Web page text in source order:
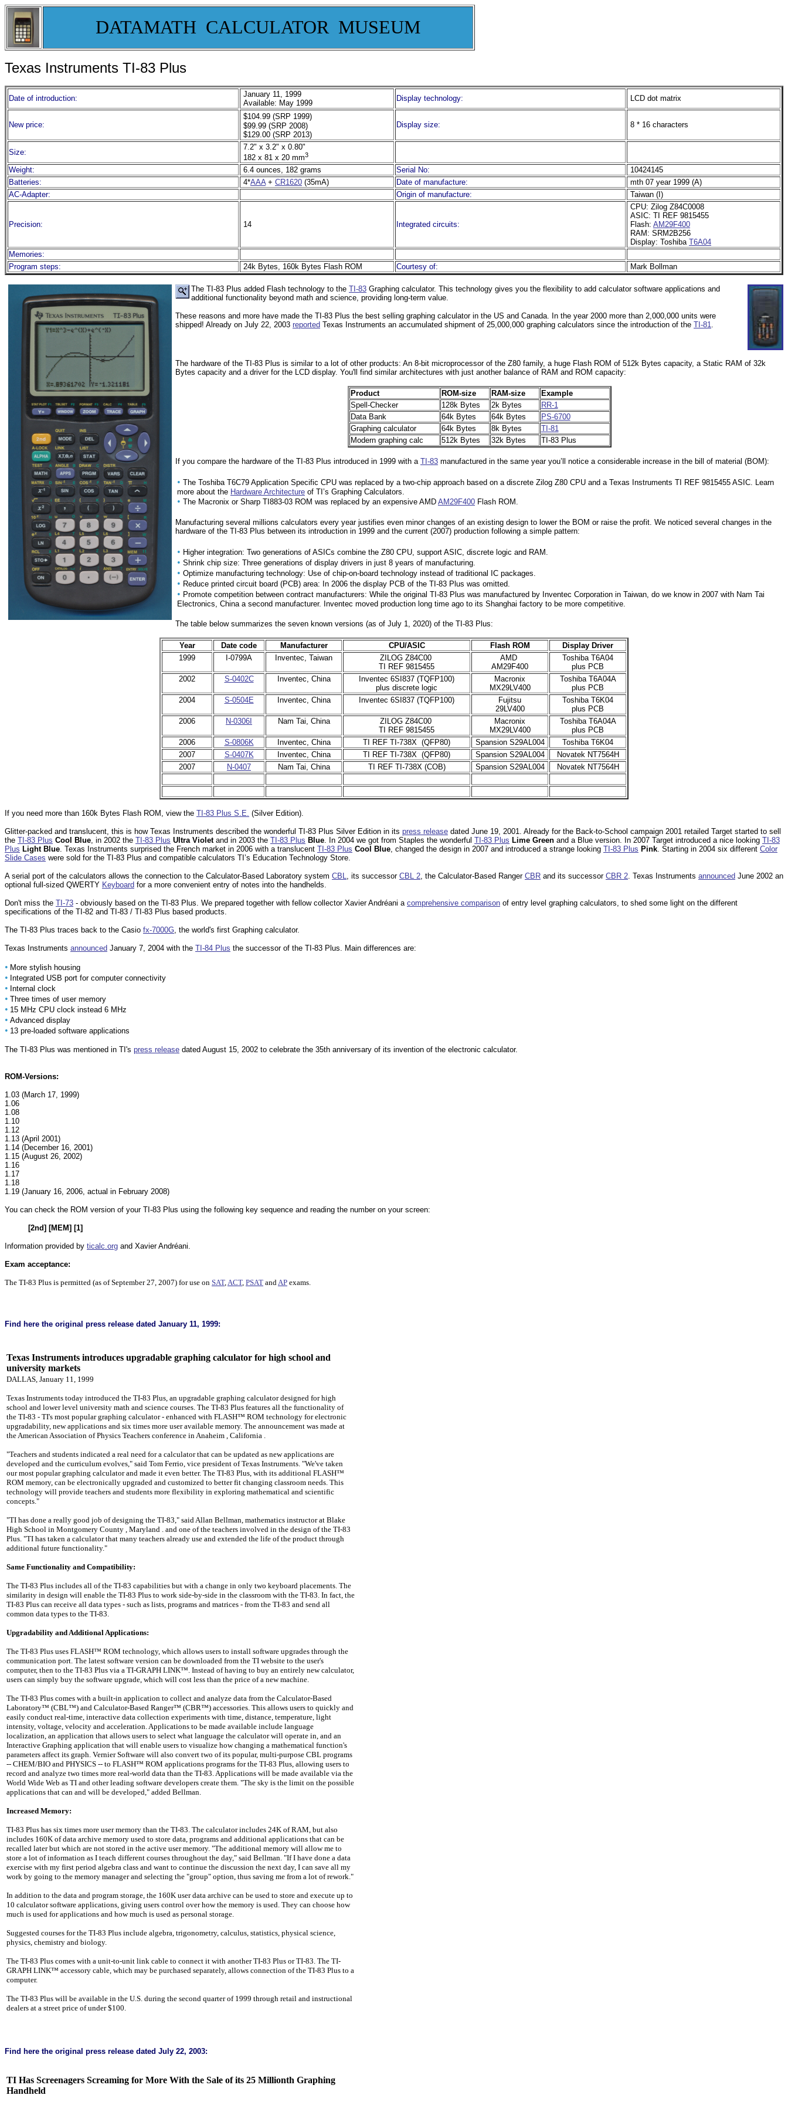
DATAMATH CALCULATOR MUSEUM
Texas Instruments TI-83 Plus
Date of introduction:
January 11, 1999
Available: May 1999
Display technology: LCD dot matrix
New price:
$104.99 (SRP 1999)
$99.99 (SRP 2008)
$129.00 (SRP 2013)
Display size: 8 * 16 characters
Size:
7.2" x 3.2" x 0.80"
182 x 81 x 20 mm3
Weight: 6.4 ounces, 182 grams Serial No:
10424145
Batteries:
4*AAA+ CR1620 (35mA) Date of manufacture:
mth 07 year 1999 (A)
AC-Adapter:
Origin of manufacture: Taiwan (I)
Precision: 14 Integrated circuits:
CPU: Zilog Z84C0008
ASIC: TI REF 9815455
Flash: AM29F400
RAM: SRM2B256
Display: Toshiba T6A04
Memories:
Program steps:
24k Bytes, 160k Bytes Flash ROM Courtesy of: Mark Bollman
The TI-83 Plus added Flash technology to the TI-83 Graphing calculator. This technology gives you the flexibility to add calculator software applications and
additional functionality beyond math and science, providing long-term value.
These reasons and more have made the TI-83 Plus the best selling graphing calculator in the US and Canada. In the year 2000 more than 2,000,000 units were
shipped! Already on July 22, 2003 reported Texas Instruments an accumulated shipment of 25,000,000 graphing calculators since the introduction of the TI-81.
The hardware of the TI-83 Plus is similar to a lot of other products: An 8-bit microprocessor of the Z80 family, a huge Flash ROM of 512k Bytes capacity, a Static RAM of 32k
Bytes capacity and a driver for the LCD display. You'll find similar architectures with just another balance of RAM and ROM capacity:
Product ROM-size RAM-size
Example
Spell-Checker
128k Bytes 2k Bytes
RR-1
Data Bank
64k Bytes 64k Bytes
PS-6700
Graphing calculator
64k Bytes 8k Bytes
TI-81
Modern graphing calc
512k Bytes 32k Bytes TI-83 Plus
If you compare the hardware of the TI-83 Plus introduced in 1999 with a TI-83 manufactured in the same year you’ll notice a considerable increase in the bill of material (BOM):
• The Toshiba T6C79 Application Specific CPU was replaced by a two-chip approach based on a discrete Zilog Z80 CPU and a Texas Instruments TI REF 9815455 ASIC. Learn
more about the Hardware Architecture of TI’s Graphing Calculators.
• The Macronix or Sharp TI883-03 ROM was replaced by an expensive AMD AM29F400 Flash ROM.
Manufacturing several millions calculators every year justifies even minor changes of an existing design to lower the BOM or raise the profit. We noticed several changes in the
hardware of the TI-83 Plus between its introduction in 1999 and the current (2007) production following a simple pattern:
• Higher integration: Two generations of ASICs combine the Z80 CPU, support ASIC, discrete logic and RAM.
• Shrink chip size: Three generations of display drivers in just 8 years of manufacturing.
• Optimize manufacturing technology: Use of chip-on-board technology instead of traditional IC packages.
• Reduce printed circuit board (PCB) area: In 2006 the display PCB of the TI-83 Plus was omitted.
• Promote competition between contract manufacturers: While the original TI-83 Plus was manufactured by Inventec Corporation in Taiwan, do we know in 2007 with Nam Tai
Electronics, China a second manufacturer. Inventec moved production long time ago to its Shanghai factory to be more competitive.
The table below summarizes the seven known versions (as of July 1, 2020) of the TI-83 Plus:
Year Date code Manufacturer CPU/ASIC Flash ROM
Display Driver
1999
I-0799A Inventec, Taiwan
ZILOG Z84C00
TI REF 9815455
AMD
AM29F400
Toshiba T6A04
plus PCB
2002
S-0402C Inventec, China
Inventec 6SI837 (TQFP100)
plus discrete logic
Macronix
MX29LV400
Toshiba T6A04A
plus PCB
2004
S-0504E Inventec, China Inventec 6SI837 (TQFP100)
Fujitsu
29LV400
Toshiba T6K04
plus PCB
2006
N-0306I Nam Tai, China
ZILOG Z84C00
TI REF 9815455
Macronix
MX29LV400
Toshiba T6A04A
plus PCB
2006
S-0806K Inventec, China TI REF TI-738X (QFP80) Spansion S29AL004
Toshiba T6K04
2007
S-0407K Inventec, China TI REF TI-738X (QFP80) Spansion S29AL004
Novatek NT7564H
2007
N-0407 Nam Tai, China TI REF TI-738X (COB) Spansion S29AL004 Novatek NT7564H
If you need more than 160k Bytes Flash ROM, view the TI-83 Plus S.E. (Silver Edition).
Glitter-packed and translucent, this is how Texas Instruments described the wonderful TI-83 Plus Silver Edition in its press release dated June 19, 2001. Already for the Back-to-School campaign 2001 retailed Target started to sell
the TI-83 Plus Cool Blue, in 2002 the TI-83 Plus Ultra Violetand in 2003 the TI-83 Plus Blue. In 2004 we got from Staples the wonderful TI-83 Plus Lime Green and a Blue version. In 2007 Target introduced a nice looking TI-83
Plus Light Blue. Texas Instruments surprised the French market in 2006 with a translucent TI-83 Plus Cool Blue, changed the design in 2007 and introduced a strange looking TI-83 Plus Pink. Starting in 2004 six different Color
Slide Cases were sold for the TI-83 Plus and compatible calculators TI’s Education Technology Store.
A serial port of the calculators allows the connection to the Calculator-Based Laboratory system CBL, its successor CBL 2, the Calculator-Based Ranger CBR and its successor CBR 2. Texas Instruments announced June 2002 an
optional full-sized QWERTY Keyboard for a more convenient entry of notes into the handhelds.
Don't miss the TI-73 - obviously based on the TI-83 Plus. We prepared together with fellow collector Xavier Andréani a comprehensive comparison of entry level graphing calculators, to shed some light on the different
specifications of the TI-82 and TI-83 / TI-83 Plus based products.
The TI-83 Plus traces back to the Casio fx-7000G, the world's first Graphing calculator.
Texas Instruments announced January 7, 2004 with the TI-84 Plus the successor of the TI-83 Plus. Main differences are:
• More stylish housing
• Integrated USB port for computer connectivity
• Internal clock
• Three times of user memory
• 15 MHz CPU clock instead 6 MHz
• Advanced display
• 13 pre-loaded software applications
The TI-83 Plus was mentioned in TI's press release dated August 15, 2002 to celebrate the 35th anniversary of its invention of the electronic calculator.
ROM-Versions:
1.03 (March 17, 1999)
1.06
1.08
1.10
1.12
1.13 (April 2001)
1.14 (December 16, 2001)
1.15 (August 26, 2002)
1.16
1.17
1.18
1.19 (January 16, 2006, actual in February 2008)
You can check the ROM version of your TI-83 Plus using the following key sequence and reading the number on your screen:
[2nd] [MEM] [1]
Information provided by ticalc.org and Xavier Andréani.
Exam acceptance:
The TI-83 Plus is permitted (as of September 27, 2007) for use on SAT,ACT, PSAT andAP exams.
Find here the original press release dated January 11, 1999:
Texas Instruments introduces upgradable graphing calculator for high school and
university markets
DALLAS, January 11, 1999
Texas Instruments today introduced the TI-83 Plus, an upgradable graphing calculator designed for high
school and lower level university math and science courses. The TI-83 Plus features all the functionality of
the TI-83 - TI's most popular graphing calculator - enhanced with FLASH™ ROM technology for electronic
upgradability, new applications and six times more user available memory. The announcement was made at
the American Association of Physics Teachers conference in Anaheim California
"Teachers and students indicated a real need for a calculator that can be updated as new applications are
developed and the curriculum evolves," said Tom Ferrio, vice president of Texas Instruments. "We've taken
our most popular graphing calculator and made it even better. The TI-83 Plus, with its additional FLASH™
ROM memory, can be electronically upgraded and customized to better fit changing classroom needs. This
technology will provide teachers and students more flexibility in exploring mathematical and scientific
concepts."
"TI has done a really good job of designing the TI-83," said Allan Bellman, mathematics instructor at Blake
High School in Montgomery County Maryland
. and one of the teachers involved in the design of the TI-83
Plus. "TI has taken a calculator that many teachers already use and extended the life of the product through
additional future functionality."
Same Functionality and Compatibility:
The TI-83 Plus includes all of the TI-83 capabilities but with a change in only two keyboard placements. The
similarity in design will enable the TI-83 Plus to work side-by-side in the classroom with the TI-83. In fact, the
TI-83 Plus can receive all data types - such as lists, programs and matrices - from the TI-83 and send all
common data types to the TI-83.
Upgradability and Additional Applications:
The TI-83 Plus uses FLASH™ ROM technology, which allows users to install software upgrades through the
communication port. The latest software version can be downloaded from the TI website to the user's
computer, then to the TI-83 Plus via a TI-GRAPH LINK™. Instead of having to buy an entirely new calculator,
users can simply buy the software upgrade, which will cost less than the price of a new machine.
The TI-83 Plus comes with a built-in application to collect and analyze data from the Calculator-Based
Laboratory™ (CBL™) and Calculator-Based Ranger™ (CBR™) accessories. This allows users to quickly and
easily conduct real-time, interactive data collection experiments with time, distance, temperature, light
intensity, voltage, velocity and acceleration. Applications to be made available include language
localization, an application that allows users to select what language the calculator will operate in, and an
Interactive Graphing application that will enable users to visualize how changing a mathematical function's
parameters affect its graph. Vernier Software will also convert two of its popular, multi-purpose CBL programs
-- CHEM/BIO and PHYSICS -- to FLASH™ ROM applications programs for the TI-83 Plus, allowing users to
record and analyze two times more real-world data than the TI-83. Applications will be made available via the
World Wide Web as TI and other leading software developers create them. "The sky is the limit on the possible
applications that can and will be developed," added Bellman.
Increased Memory:
TI-83 Plus has six times more user memory than the TI-83. The calculator includes 24K of RAM, but also
includes 160K of data archive memory used to store data, programs and additional applications that can be
recalled later but which are not stored in the active user memory. "The additional memory will allow me to
store a lot of information as I teach different courses throughout the day," said Bellman. "If I have done a data
exercise with my first period algebra class and want to continue the discussion the next day, I can save all my
work by going to the memory manager and selecting the "group" option, thus saving me from a lot of rework."
In addition to the data and program storage, the 160K user data archive can be used to store and execute up to
10 calculator software applications, giving users control over how the memory is used. They can choose how
much is used for applications and how much is used as personal storage.
Suggested courses for the TI-83 Plus include algebra, trigonometry, calculus, statistics, physical science,
physics, chemistry and biology.
The TI-83 Plus comes with a unit-to-unit link cable to connect it with another TI-83 Plus or TI-83. The TI-
GRAPH LINK™ accessory cable, which may be purchased separately, allows connection of the TI-83 Plus to a
computer.
The TI-83 Plus will be available in the U.S. during the second quarter of 1999 through retail and instructional
dealers at a street price of under $100.
Find here the original press release dated July 22, 2003:
TI Has Screenagers Screaming for More With the Sale of its 25 Millionth Graphing
Handheld